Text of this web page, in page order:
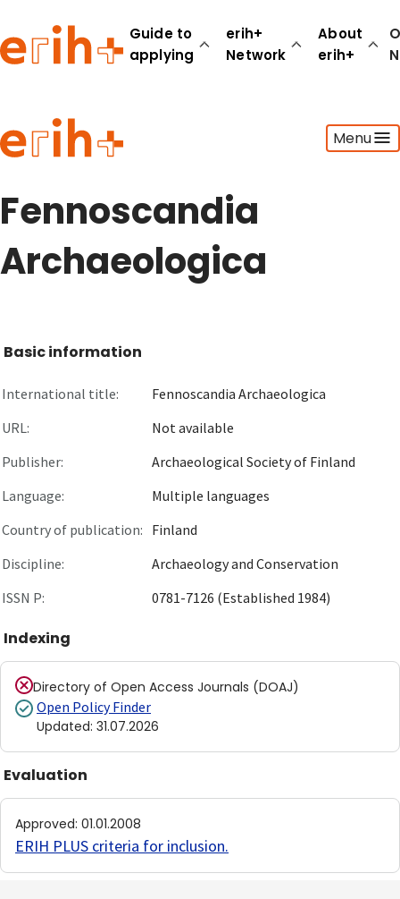
Guide to
applying
erih+
Network
About
erih+
Menu
Guide to applying
erih+ Network
About erih+
Fennoscandia
Archaeologica
Basic information
International title:
Fennoscandia Archaeologica
URL:
Not available
Publisher:
Archaeological Society of Finland
Language:
Multiple languages
Country of publication: Finland
Discipline:
Archaeology and Conservation
ISSN P:
0781-7126 (Established 1984)
Indexing
Directory of Open Access Journals (DOAJ)
Open Policy Finder
Updated: 31.07.2026
Evaluation
Approved: 01.01.2008
ERIH PLUS criteria for inclusion.